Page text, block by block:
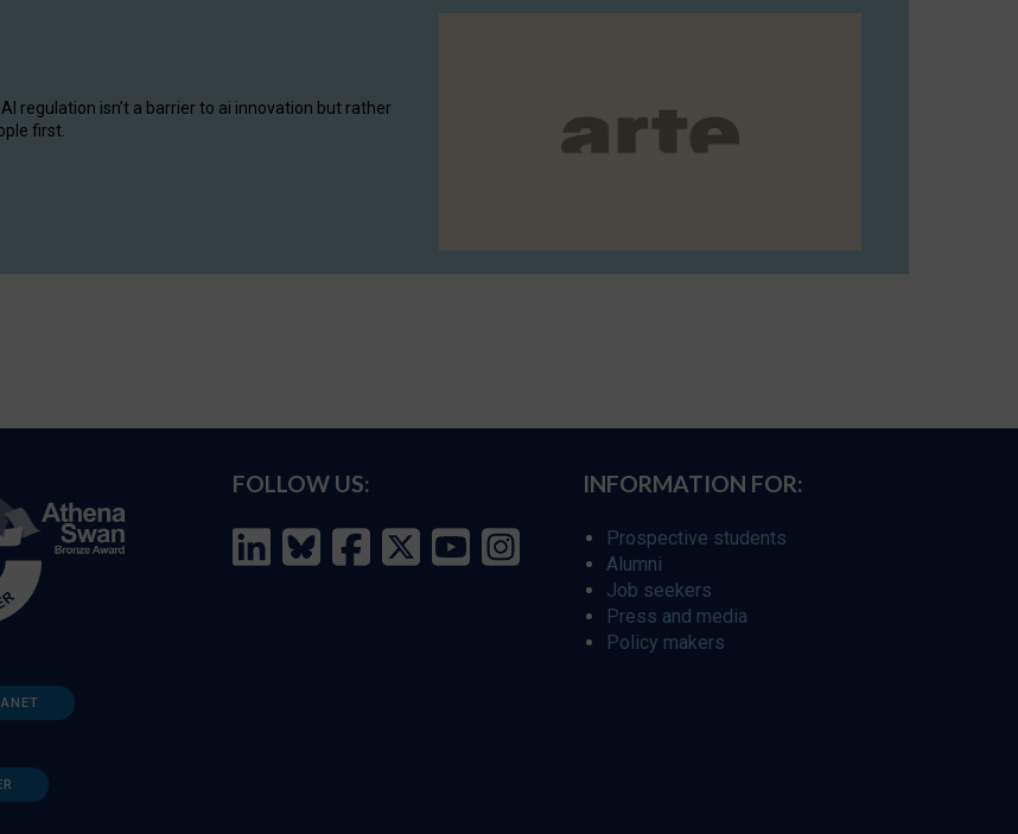
regulation isn’t a barrier to ai innovation but rather
first.
FOLLOW US: INFORMATION FOR:
Prospective students
Alumni
Job seekers
Press and media
Policy makers